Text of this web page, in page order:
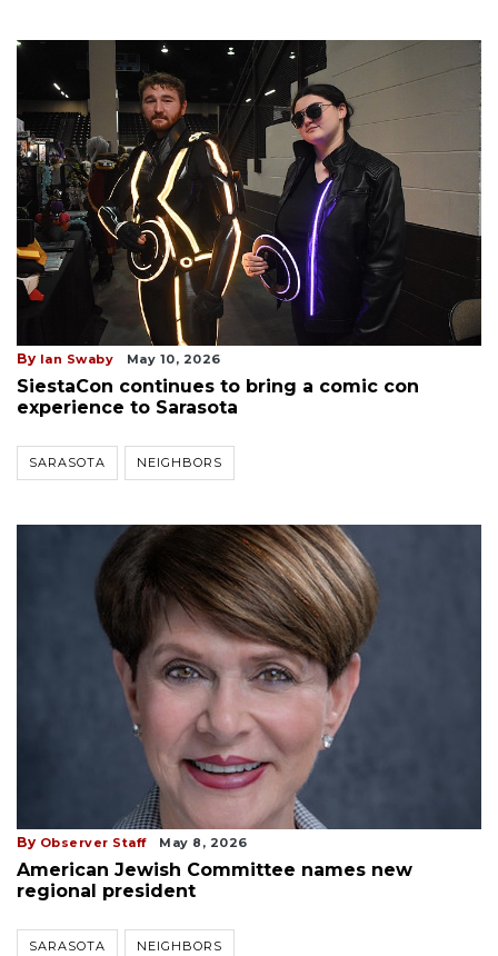
By Ian Swaby May 10, 2026
SiestaCon continues to bring a comic con
experience to Sarasota
SARASOTA NEIGHBORS
By Observer Staff May 8, 2026
American Jewish Committee names new
regional president
SARASOTA NEIGHBORS